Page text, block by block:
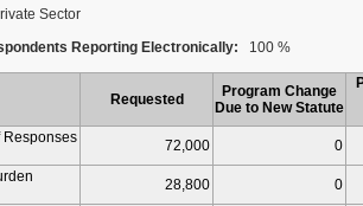
Sector
Reporting Electronically: 100 %
Requested
Program Change
Due to New Statute
Responses
72,000
0
28,800
0